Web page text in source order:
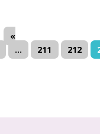
«
... 211 212